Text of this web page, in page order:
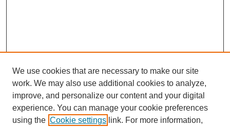
We use cookies that are necessary to make our site
work. We may also use additional cookies to analyze,
improve, and personalize our content and your digital
experience. You can manage your cookie preferences
using the Cookie settings link. For more information,